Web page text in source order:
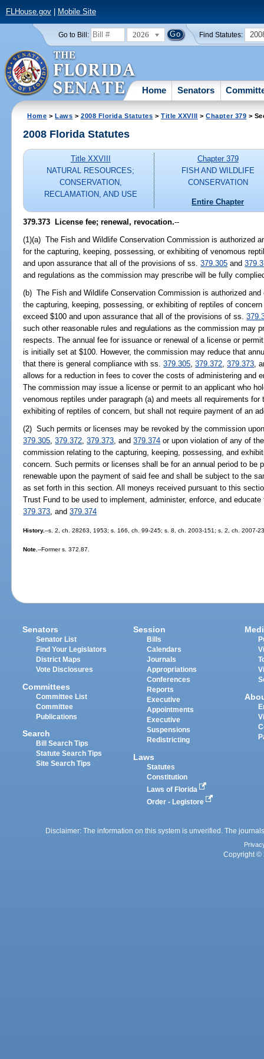
FLHouse.gov| Mobile Site
Go to Bill: 2026 Find Statutes:
Home Senators
Home >Laws >2008 Florida Statutes >Title XXVIII >Chapter 379 >
2008 Florida Statutes
Title XXVIII
NATURAL RESOURCES;
CONSERVATION,
RECLAMATION, AND USE
Chapter 379
FISH AND WILDLIFE
CONSERVATION
Entire Chapter
379.373 License fee; renewal, revocation.--
(1)(a) The Fish and Wildlife Conservation Commission is authorized
for the capturing, keeping, possessing, or exhibiting of venomous
and upon assurance that all of the provisions of ss.379.305 and
and regulations as the commission may prescribe will be fully
(b) The Fish and Wildlife Conservation Commission is authorized
the capturing, keeping, possessing, or exhibiting of reptiles of
exceed $100 and upon assurance that all of the provisions of ss.
such other reasonable rules and regulations as the commission may
respects. The annual fee for issuance or renewal of a license or
is initially set at $100. However, the commission may reduce that
that there is general compliance with ss.379.305,379.372,379.373,
allows for a reduction in fees to cover the costs of administering and
The commission may issue a license or permit to an applicant who
venomous reptiles under paragraph (a) and meets all requirements
exhibiting of reptiles of concern, but shall not require payment of an
(2) Such permits or licenses may be revoked by the commission
379.305,379.372,379.373, and379.374 or upon violation of any of
commission relating to the capturing, keeping, possessing, and
concern. Such permits or licenses shall be for an annual period to be
renewable upon the payment of said fee and shall be subject to the
as set forth in this section. All moneys received pursuant to this
Trust Fund to be used to implement, administer, enforce, and
379.373, and379.374
History.--s. 2, ch. 28263, 1953; s. 166, ch. 99-245; s. 8, ch. 2003-151; s. 2, ch. 2007-
Note.--Former s. 372.87.
Senators
Senator List
Find Your Legislators
District Maps
Vote Disclosures
Committees
Committee List
Committee
Publications
Search
Bill Search Tips
Statute Search Tips
Site Search Tips
Session
Bills
Calendars
Journals
Appropriations
Conferences
Reports
Executive
Appointments
Executive
Suspensions
Redistricting
Laws
Statutes
Constitution
Laws of Florida
Order - Legistore
Disclaimer: The information on this system is unverified. The
Copyright ©